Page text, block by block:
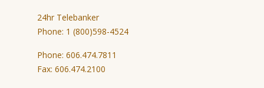
24hr Telebanker
Phone: 1 (800)598-4524
Phone: 606.474.7811
Fax: 606.474.2100